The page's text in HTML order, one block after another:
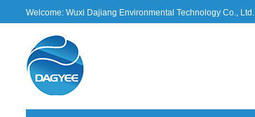
Welcome: Wuxi Dajiang Environmental Technology Co., Ltd.